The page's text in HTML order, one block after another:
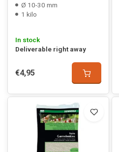
Ø 10-30 mm
1 kilo
In stock
Deliverable right away
€4,95